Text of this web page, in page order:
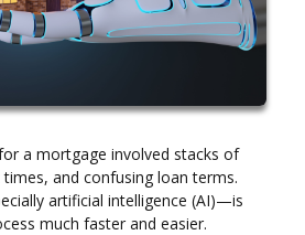
a mortgage involved stacks of
and confusing loan terms.
artificial intelligence (AI)—is
much faster and easier.